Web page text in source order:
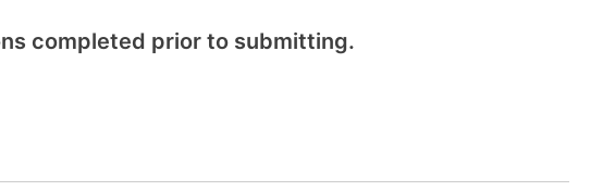
completed prior to submitting.